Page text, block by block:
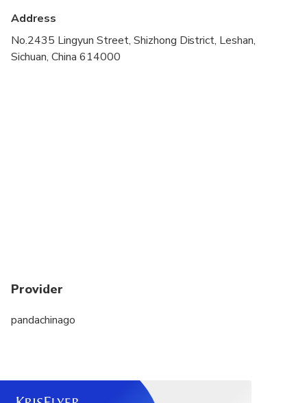
Address
No.2435 Lingyun Street, Shizhong District, Leshan,
Sichuan, China 614000
Provider
pandachinago